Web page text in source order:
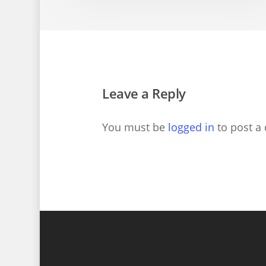
Leave a Reply
You must be logged in to post a